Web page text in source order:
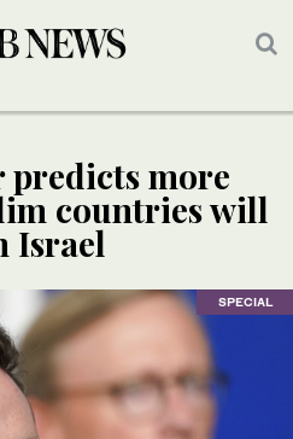
predicts more
countries will
Israel
SPECIAL